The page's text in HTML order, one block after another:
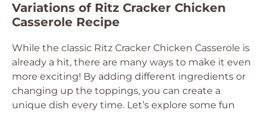
Variations of Ritz Cracker Chicken
Casserole Recipe
While the classic Ritz Cracker Chicken Casserole is
already a hit, there are many ways to make it even
more exciting! By adding different ingredients or
changing up the toppings, you can create a
unique dish every time. Let’s explore some fun